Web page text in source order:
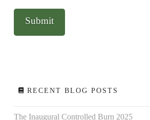
RECENT BLOG POSTS
The Inaugural Controlled Burn 2025